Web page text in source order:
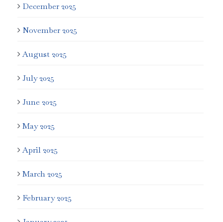
December 2025
November 2025
August 2025
July 2025
June 2025
May 2025
April 2025
March 2025
February 2025